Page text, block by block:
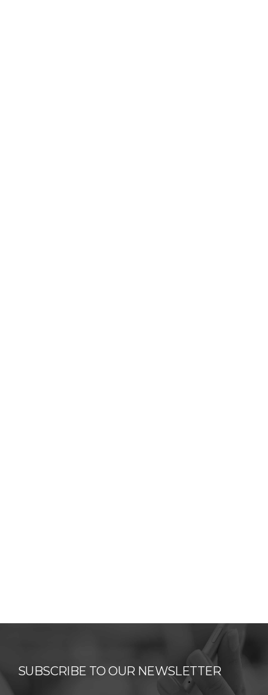
SUBSCRIBE TO OUR NEWSLETTER